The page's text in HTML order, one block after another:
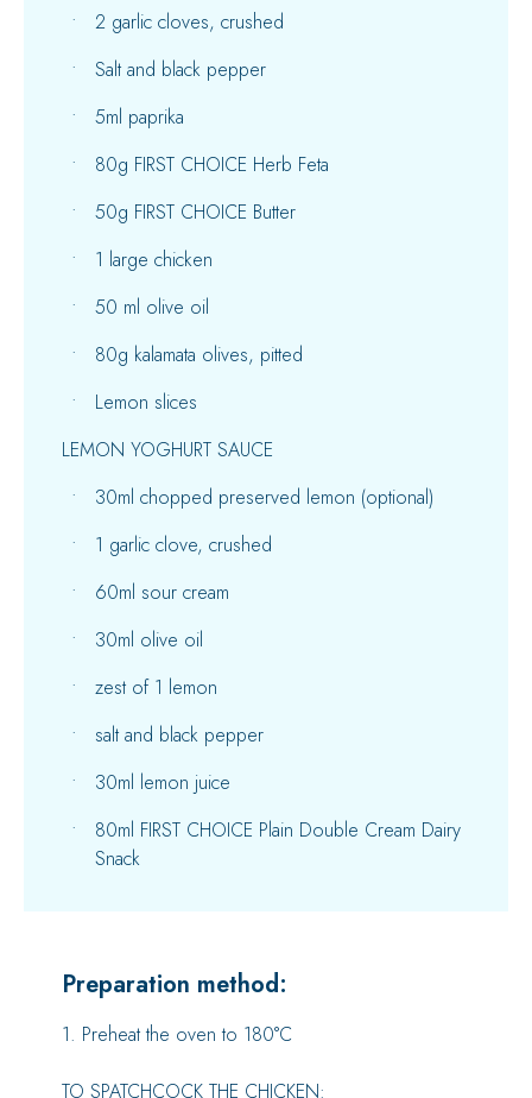
2 garlic cloves, crushed
Salt and black pepper
5ml paprika
80g FIRST CHOICE Herb Feta
50g FIRST CHOICE Butter
1 large chicken
50 ml olive oil
80g kalamata olives, pitted
Lemon slices
LEMON YOGHURT SAUCE
30ml chopped preserved lemon (optional)
1 garlic clove, crushed
60ml sour cream
30ml olive oil
zest of 1 lemon
salt and black pepper
30ml lemon juice
80ml FIRST CHOICE Plain Double Cream Dairy
Snack
Preparation method:
1. Preheat the oven to 180°C
TO SPATCHCOCK THE CHICKEN: